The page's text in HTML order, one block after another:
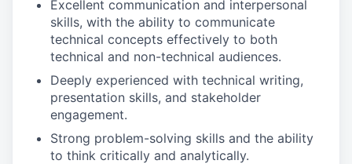
Excellent communication and interpersonal
skills, with the ability to communicate
technical concepts effectively to both
technical and non-technical audiences.
Deeply experienced with technical writing,
presentation skills, and stakeholder
engagement.
Strong problem-solving skills and the ability
to think critically and analytically.